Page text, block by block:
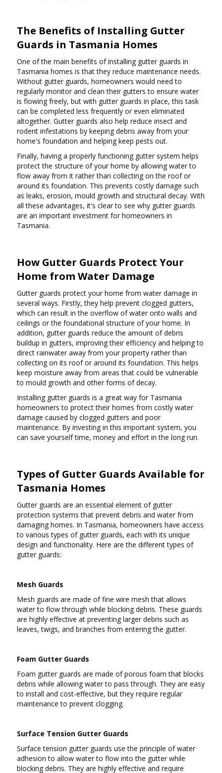
The Benefits of Installing Gutter
Guards in Tasmania Homes
One of the main benefits of installing gutter guards in
Tasmania homes is that they reduce maintenance needs.
Without gutter guards, homeowners would need to
regularly monitor and clean their gutters to ensure water
is flowing freely, but with gutter guards in place, this task
can be completed less frequently or even eliminated
altogether. Gutter guards also help reduce insect and
rodent infestations by keeping debris away from your
home's foundation and helping keep pests out.
Finally, having a properly functioning gutter system helps
protect the structure of your home by allowing water to
flow away from it rather than collecting on the roof or
around its foundation. This prevents costly damage such
as leaks, erosion, mould growth and structural decay. With
all these advantages, it's clear to see why gutter guards
are an important investment for homeowners in
Tasmania.
How Gutter Guards Protect Your
Home from Water Damage
Gutter guards protect your home from water damage in
several ways. Firstly, they help prevent clogged gutters,
which can result in the overflow of water onto walls and
ceilings or the foundational structure of your home. In
addition, gutter guards reduce the amount of debris
buildup in gutters, improving their efficiency and helping to
direct rainwater away from your property rather than
collecting on its roof or around its foundation. This helps
keep moisture away from areas that could be vulnerable
to mould growth and other forms of decay.
Installing gutter guards is a great way for Tasmania
homeowners to protect their homes from costly water
damage caused by clogged gutters and poor
maintenance. By investing in this important system, you
can save yourself time, money and effort in the long run.
Types of Gutter Guards Available for
Tasmania Homes
Gutter guards are an essential element of gutter
protection systems that prevent debris and water from
damaging homes. In Tasmania, homeowners have access
to various types of gutter guards, each with its unique
design and functionality. Here are the different types of
gutter guards:
Mesh Guards
Mesh guards are made of fine wire mesh that allows
water to flow through while blocking debris. These guards
are highly effective at preventing larger debris such as
leaves, twigs, and branches from entering the gutter.
Foam Gutter Guards
Foam gutter guards are made of porous foam that blocks
debris while allowing water to pass through. They are easy
to install and cost-effective, but they require regular
maintenance to prevent clogging.
Surface Tension Gutter Guards
Surface tension gutter guards use the principle of water
adhesion to allow water to flow into the gutter while
blocking debris. They are highly effective and require